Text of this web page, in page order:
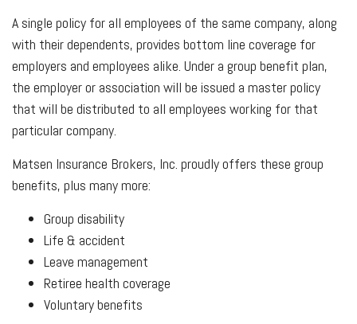
A single policy for all employees of the same company, along
with their dependents, provides bottom line coverage for
employers and employees alike. Under a group benefit plan,
the employer or association will be issued a master policy
that will be distributed to all employees working for that
particular company.
Matsen Insurance Brokers, Inc. proudly offers these group
benefits, plus many more:
Group disability
Life & accident
Leave management
Retiree health coverage
Voluntary benefits